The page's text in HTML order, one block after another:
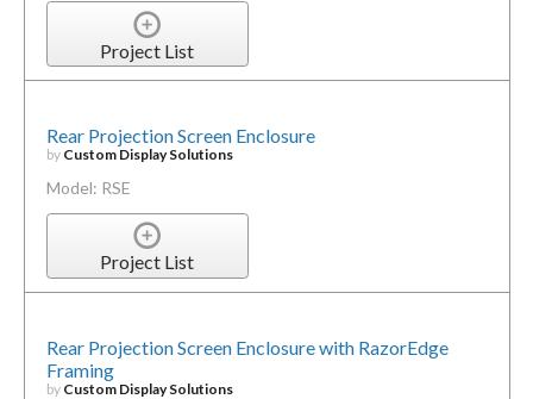
Project List
Rear Projection Screen Enclosure
by Custom Display Solutions
Model: RSE
Project List
Rear Projection Screen Enclosure with RazorEdge
Framing
by Custom Display Solutions